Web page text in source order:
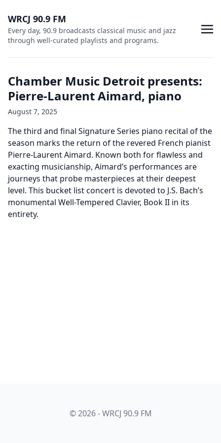
WRCJ 90.9 FM
Every day, 90.9 broadcasts classical music and jazz
through well-curated playlists and programs.
Chamber Music Detroit presents:
Pierre-Laurent Aimard, piano
August 7, 2025
The third and final Signature Series piano recital of the
season marks the return of the revered French pianist
Pierre-Laurent Aimard. Known both for flawless and
exacting musicianship, Aimard’s performances are
journeys that probe masterpieces at their deepest
level. This bucket list concert is devoted to J.S. Bach’s
monumental Well-Tempered Clavier, Book II in its
entirety.
© 2026 - WRCJ 90.9 FM